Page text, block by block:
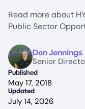
Read more about
Public Sector
ImageDon Jennings
Senior
Published
May 17, 2018
Updated
July 14, 2026